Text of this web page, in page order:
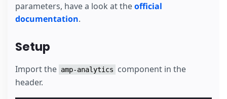
parameters, have a look at theofficial
documentation.
Setup
Import the amp-analytics
component in the
header.